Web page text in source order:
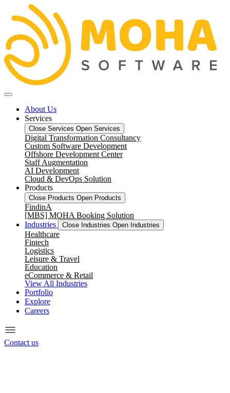
About Us
Services
Close Services Open Services
Digital Transformation Consultancy
Custom Software Development
Offshore Development Center
Staff Augmentation
AI Development
Cloud & DevOps Solution
Products
Close Products Open Products
FindinA
[MBS] MOHA Booking Solution
Industries
Close Industries Open Industries
Healthcare
Fintech
Logistics
Leisure & Travel
Education
eCommerce & Retail
View All Industries
Portfolio
Explore
Careers
Contact us